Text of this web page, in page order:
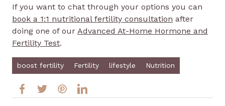
If you want to chat through your options you can
book a 1:1 nutritional fertility consultation after
doing one of our Advanced At-Home Hormone and
Fertility Test.
boost fertility Fertility lifestyle Nutrition